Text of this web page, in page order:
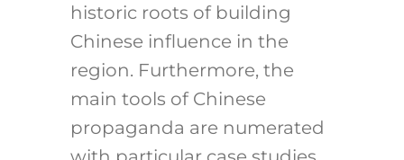
historic roots of building
Chinese influence in the
region. Furthermore, the
main tools of Chinese
propaganda are numerated